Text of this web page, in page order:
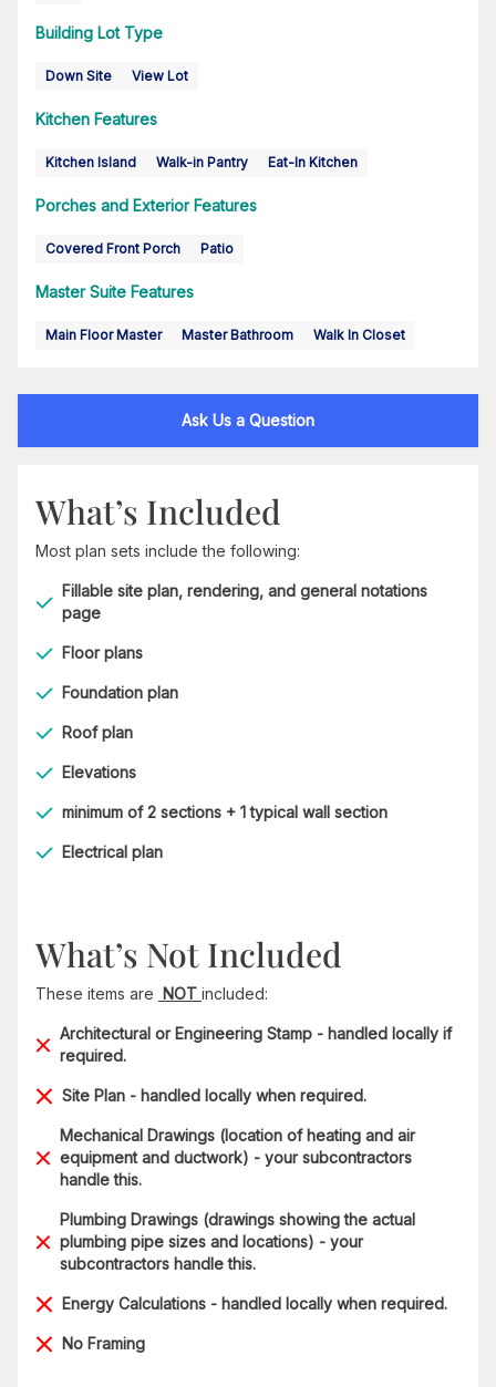
Building Lot Type
Down Site View Lot
Kitchen Features
Kitchen Island Walk-in Pantry Eat-In Kitchen
Porches and Exterior Features
Covered Front Porch Patio
Master Suite Features
Main Floor Master Master Bathroom Walk In Closet
Ask Us a Question
What’s Included
Most plan sets include the following:
Fillable site plan, rendering, and general notations
page
Floor plans
Foundation plan
Roof plan
Elevations
minimum of 2 sections + 1 typical wall section
Electrical plan
What’s Not Included
These items are NOT included:
Architectural or Engineering Stamp - handled locally if
required.
Site Plan - handled locally when required.
Mechanical Drawings (location of heating and air
equipment and ductwork) - your subcontractors
handle this.
Plumbing Drawings (drawings showing the actual
plumbing pipe sizes and locations) - your
subcontractors handle this.
Energy Calculations - handled locally when required.
No Framing